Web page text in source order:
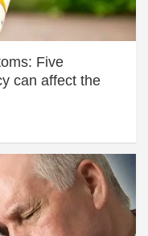
Five
can affect the